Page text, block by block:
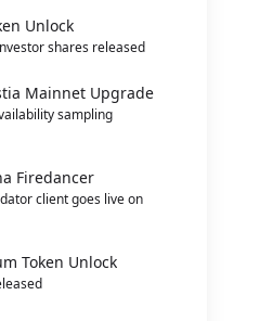
Unlock
shares released
Mainnet Upgrade
sampling
Firedancer
client goes live on
Token Unlock